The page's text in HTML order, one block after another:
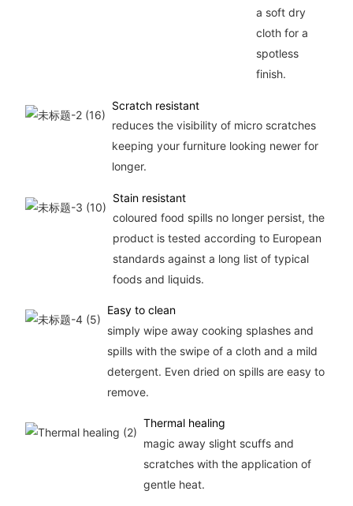
a soft dry
cloth for a
spotless
finish.
Scratch resistant
reduces the visibility of micro scratches
keeping your furniture looking newer for
longer.
Stain resistant
coloured food spills no longer persist, the
product is tested according to European
standards against a long list of typical
foods and liquids.
Easy to clean
simply wipe away cooking splashes and
spills with the swipe of a cloth and a mild
detergent. Even dried on spills are easy to
remove.
Thermal healing
magic away slight scuffs and
scratches with the application of
gentle heat.